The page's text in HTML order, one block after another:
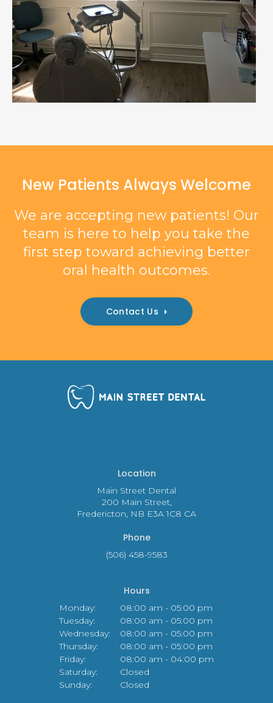
New Patients Always Welcome
We are accepting new patients! Our
team is here to help you take the
first step toward achieving better
oral health outcomes.
Contact Us
Location
Main Street Dental
200 Main Street
Fredericton NB E3A 1C8 CA
Phone
(506) 458-9583
Hours
Monday:
08:00 am - 05:00 pm
Tuesday:
08:00 am - 05:00 pm
Wednesday:
08:00 am - 05:00 pm
Thursday:
08:00 am - 05:00 pm
Friday:
08:00 am - 04:00 pm
Saturday:
Closed
Sunday:
Closed